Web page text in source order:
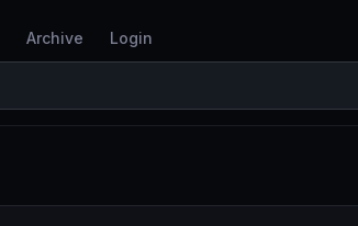
Archive Login